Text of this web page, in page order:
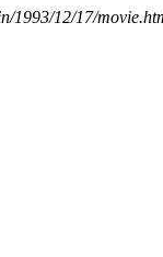
1993/12/17/